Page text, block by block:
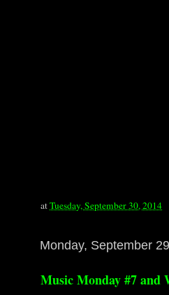
atTuesday, September 30, 2014
Monday, September
Music Monday #7 and